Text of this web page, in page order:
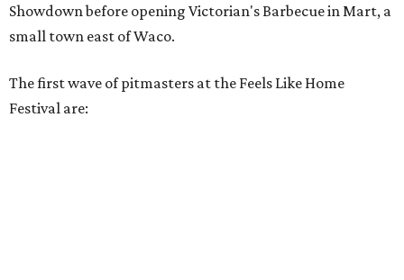
Showdown before opening Victorian's Barbecue in Mart, a
small town east of Waco.
The first wave of pitmasters at the Feels Like Home
Festival are: